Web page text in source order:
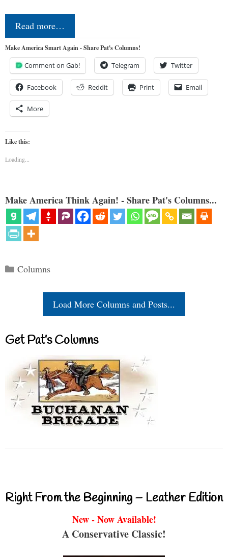
Read more…
Make America Smart Again - Share Pat's Columns!
Comment on Gab! Telegram Twitter
Facebook Reddit Print Email
More
Like this:
Loading...
Make America Think Again! - Share Pat's Columns...
Categories
Columns
Load More Columns and Posts...
Get Pat’s Columns
Right From the Beginning – Leather Edition
New - Now Available!
A Conservative Classic!